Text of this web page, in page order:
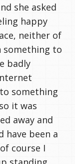
she asked
happy
neither of
something to
badly
something
it was
away and
have been a
course I